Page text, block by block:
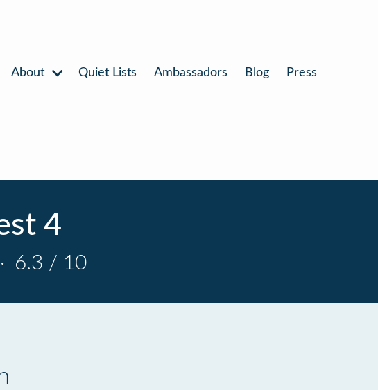
About Quiet Lists Ambassadors Blog Press
4
· 6.3 / 10